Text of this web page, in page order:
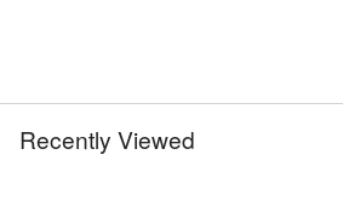
Recently Viewed